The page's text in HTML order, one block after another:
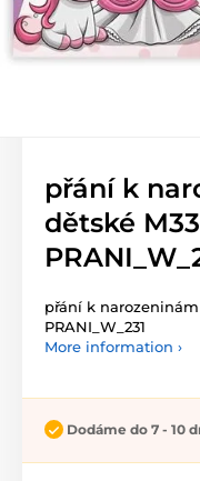
přání k
dětské
přání k narozeninám
PRANI_W_231
More information ›
Dodáme do 7 - 10